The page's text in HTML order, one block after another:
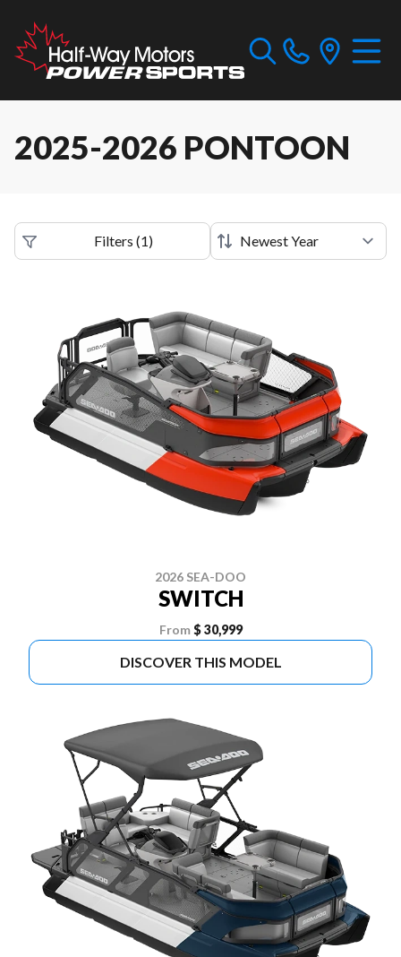
2025-2026 PONTOON
Filters (1)
2026 SEA-DOO
SWITCH
From $ 30,999
DISCOVER THIS MODEL